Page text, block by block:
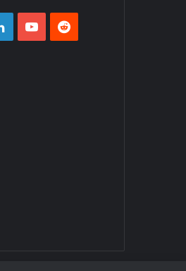
LinkedInYouTubeReddit